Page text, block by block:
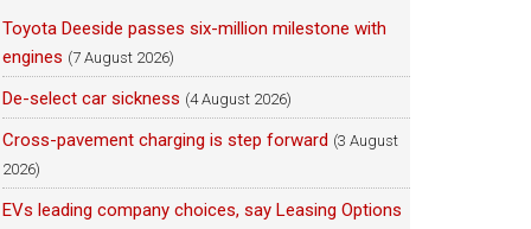
Toyota Deeside passes six-million milestone with
engines (7 August 2026)
De-select car sickness (4 August 2026)
Cross-pavement charging is step forward (3 August
2026)
EVs leading company choices, say Leasing Options